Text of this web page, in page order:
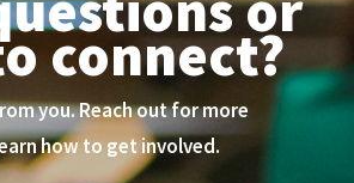
connect?
you. Reach out for more
how to get involved.